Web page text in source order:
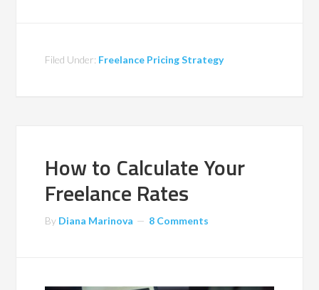
Filed Under: Freelance Pricing Strategy
How to Calculate Your
Freelance Rates
By Diana Marinova 8 Comments